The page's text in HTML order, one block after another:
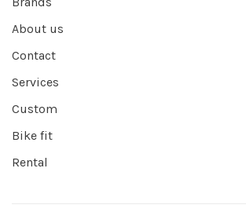
About us
Contact
Services
Custom
Bike fit
Rental